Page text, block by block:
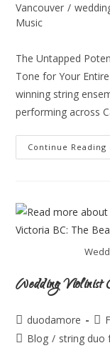
Vancouver /
Music
The Untapped
Tone for Your
winning string
performing across
Continue Reading
Wedding Violinist
duodamore
Blog / string duo